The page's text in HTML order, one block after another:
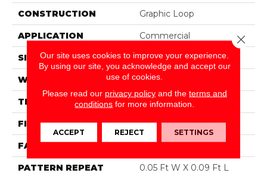
CONSTRUCTION Graphic Loop
APPLICATION Commercial
SIZE 12 Ft
WIDTH 12 Ft
THICKNESS 0.125 In
FIBER Eco Solution Q® Nylon
FACE WEIGHT 24 Oz/yd²
PATTERN REPEAT 0.05 Ft W X 0.09 Ft L
Our site uses cookies to improve your experience.
By using our site, you acknowledge and accept our
use of cookies.
Please read our privacy policyand the terms and
conditions for more information.
ACCEPT REJECT SETTINGS
Close